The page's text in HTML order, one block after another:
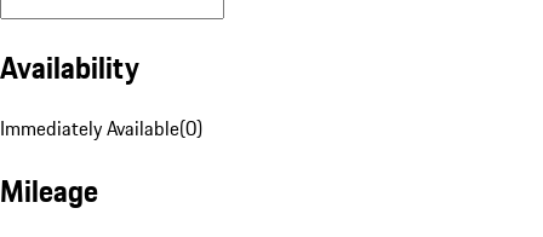
Availability
Immediately Available(0)
Mileage